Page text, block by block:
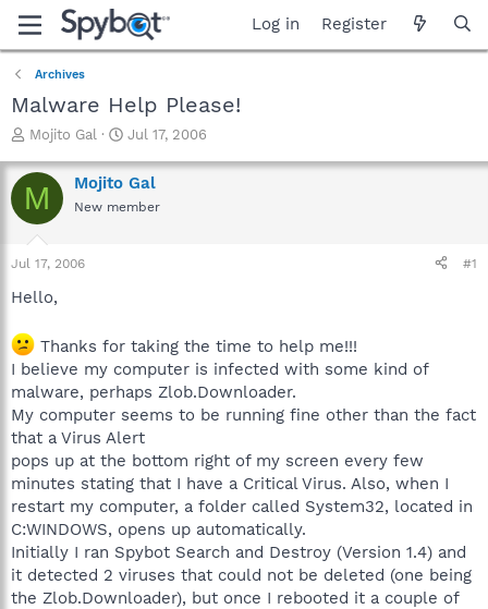
Log in Register
Archives
Malware Help Please!
T
r
e
a
t
a
e
r
Mojito Gal
S
a
r
t
Jul 17, 2006
M Mojito Gal
New member
Jul 17, 2006 #1
Hello,
Thanks for taking the time to help me!!!
I believe my computer is infected with some kind of
malware, perhaps Zlob.Downloader.
My computer seems to be running fine other than the fact
that a Virus Alert
pops up at the bottom right of my screen every few
minutes stating that I have a Critical Virus. Also, when I
restart my computer, a folder called System32, located in
C:WINDOWS, opens up automatically.
Initially I ran Spybot Search and Destroy (Version 1.4) and
it detected 2 viruses that could not be deleted (one being
the Zlob.Downloader), but once I rebooted it a couple of